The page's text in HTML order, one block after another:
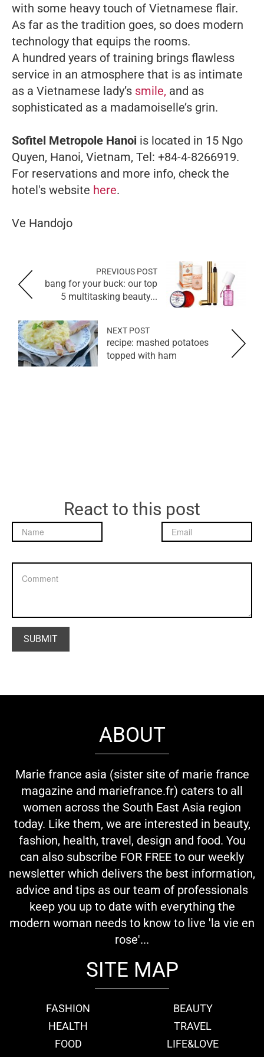
with some heavy touch of Vietnamese flair.
As far as the tradition goes, so does modern
technology that equips the rooms.
A hundred years of training brings flawless
service in an atmosphere that is as intimate
as a Vietnamese lady’s smile, and as
sophisticated as a madamoiselle’s grin.
Sofitel Metropole Hanoi is located in 15 Ngo
Quyen, Hanoi, Vietnam, Tel: +84-4-8266919.
For reservations and more info, check the
hotel's website here.
Ve Handojo
PREVIOUS POST
bang for your buck: our top
5 multitasking beauty...
NEXT POST
recipe: mashed potatoes
topped with ham
React to this post
ABOUT
Marie france asia (sister site of marie france
magazine and mariefrance.fr) caters to all
women across the South East Asia region
today. Like them, we are interested in beauty,
fashion, health, travel, design and food. You
can also subscribe FOR FREE to our weekly
newsletter which delivers the best information,
advice and tips as our team of professionals
keep you up to date with everything the
modern woman needs to know to live 'la vie en
rose'...
SITE MAP
FASHION
BEAUTY
HEALTH
TRAVEL
FOOD
LIFE&LOVE